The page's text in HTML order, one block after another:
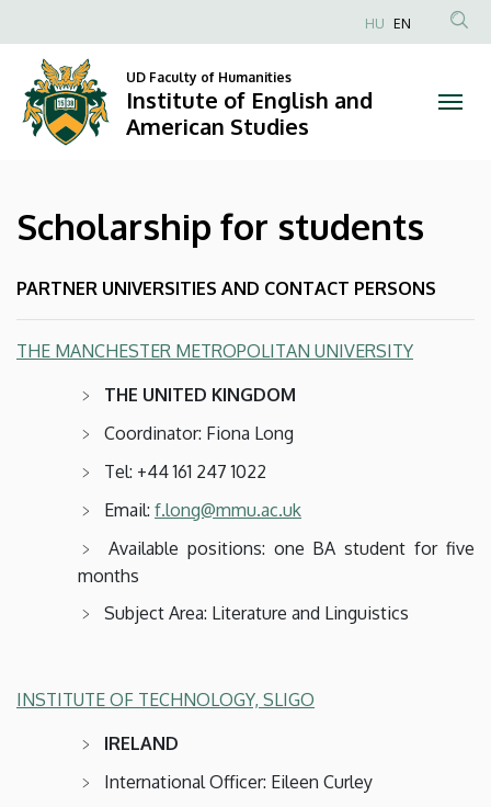
for
students
Institute
of
English
and
American
Studies
to
content
Anonim
fiók
HU EN
UD Faculty of Humanities
Institute of English and
American Studies
Scholarship for students
PARTNER UNIVERSITIES AND CONTACT PERSONS
THE MANCHESTER METROPOLITAN UNIVERSITY
THE UNITED KINGDOM
Coordinator: Fiona Long
Tel: +44 161 247 1022
Email: f.long@mmu.ac.uk
Available positions: one BA student for five
months
Subject Area: Literature and Linguistics
INSTITUTE OF TECHNOLOGY, SLIGO
IRELAND
International Officer: Eileen Curley